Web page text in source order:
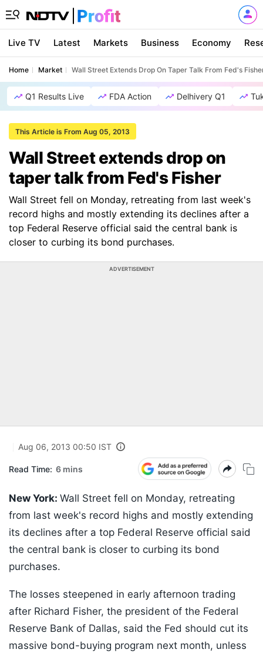
Live TV Latest Markets Business Economy
Home Market Wall Street Extends Drop On Taper Talk From Fed's
Q1 Results Live FDA Action Delhivery Q1
This Article is From Aug 05, 2013
Wall Street extends drop on
taper talk from Fed's Fisher
Wall Street fell on Monday, retreating from last week's
record highs and mostly extending its declines after a
top Federal Reserve official said the central bank is
closer to curbing its bond purchases.
ADVERTISEMENT
Aug 06, 2013 00:50 IST
Read Time: 6 mins
New York: Wall Street fell on Monday, retreating
from last week's record highs and mostly extending
its declines after a top Federal Reserve official said
the central bank is closer to curbing its bond
purchases.
The losses steepened in early afternoon trading
after Richard Fisher, the president of the Federal
Reserve Bank of Dallas, said the Fed should cut its
massive bond-buying program next month, unless